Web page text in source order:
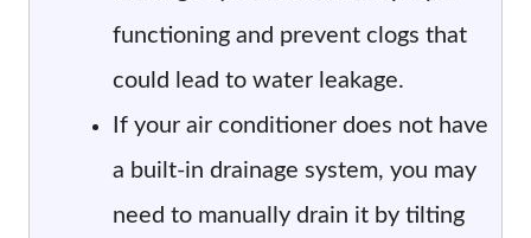
functioning and prevent clogs that
could lead to water leakage.
If your air conditioner does not have
a built-in drainage system, you may
need to manually drain it by tilting